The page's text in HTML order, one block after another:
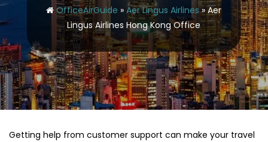
OfficeAirGuide »Aer Lingus Airlines»Aer
Lingus Airlines Hong Kong Office
Getting help from customer support can make your travel